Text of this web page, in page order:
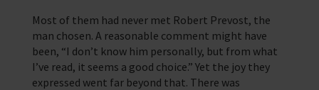
Sea Sunday
Celebrating Seafarers
Christmas Shop
Most of them had never met Robert Prevost, the
man chosen. A reasonable comment might have
been, “I don’t know him personally, but from what
I’ve read, it seems a good choice.” Yet the joy they
expressed went far beyond that. There was